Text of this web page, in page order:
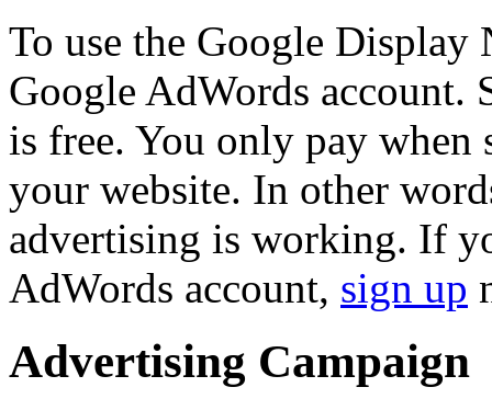
To use the Google Display
Google AdWords
is free. You only pay
your website. In other
advertising is working. If
AdWords account, sign up
Advertising Campaign